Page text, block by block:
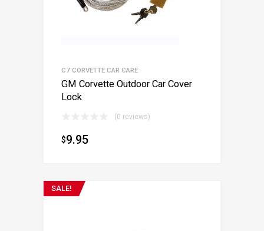
C7 CORVETTE CAR CARE
GM Corvette Outdoor Car Cover
Lock
(0 reviews)
$9.95
SALE!